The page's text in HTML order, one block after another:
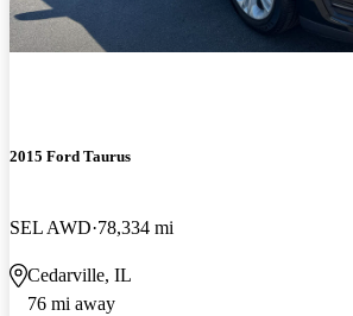
2015 Ford Taurus
SEL AWD 78,334 mi
Cedarville, IL
76 mi away